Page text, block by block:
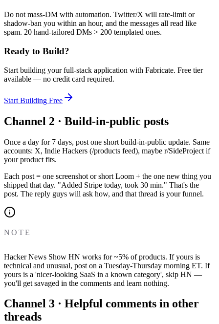
Do not mass-DM with automation. Twitter/X will rate-limit or
shadow-ban you within an hour, and the messages all read like
spam. 20 hand-tailored DMs > 200 templated ones.
Ready to Build?
Start building your full-stack application with Fabricate. Free tier
available — no credit card required.
Start Building Free
Channel 2 · Build-in-public posts
Once a day for 7 days, post one short build-in-public update. Same
accounts: X, Indie Hackers (/products feed), maybe r/SideProject if
your product fits.
Each post = one screenshot or short Loom + the one new thing you
shipped that day. "Added Stripe today, took 30 min." That's the
post. The reply guys will ask how, and that thread is your funnel.
NOTE
Hacker News Show HN works for ~5% of products. If yours is
technical and unusual, post on a Tuesday-Thursday morning ET. If
yours is a 'nicer-looking SaaS in a known category', skip HN —
you'll get savaged in the comments and learn nothing.
Channel 3 · Helpful comments in other
threads